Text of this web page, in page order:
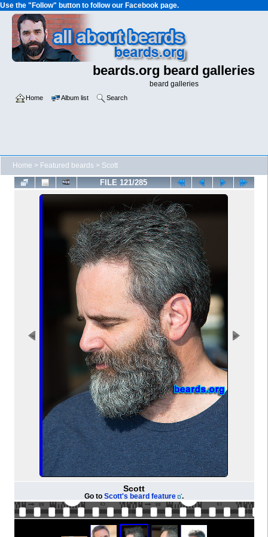
Use the "Follow" button to follow our Facebook page.
beards.org beard galleries
beard galleries
Home Album list Search
Home > Featured beards > Scott
FILE 121/285
Scott
Go to Scott's beard feature .